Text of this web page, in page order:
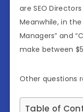
are SEO
Meanwhile, in the
Managers” and
make between
Other questions
Table of